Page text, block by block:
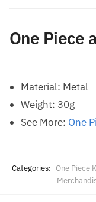
One Piece
Material: Metal
Weight: 30g
See More: One
Categories: One Piece